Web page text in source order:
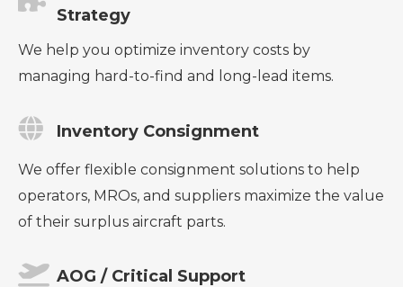
Strategy
We help you optimize inventory costs by
managing hard-to-find and long-lead items.
Inventory Consignment
We offer flexible consignment solutions to help
operators, MROs, and suppliers maximize the value
of their surplus aircraft parts.
AOG / Critical Support